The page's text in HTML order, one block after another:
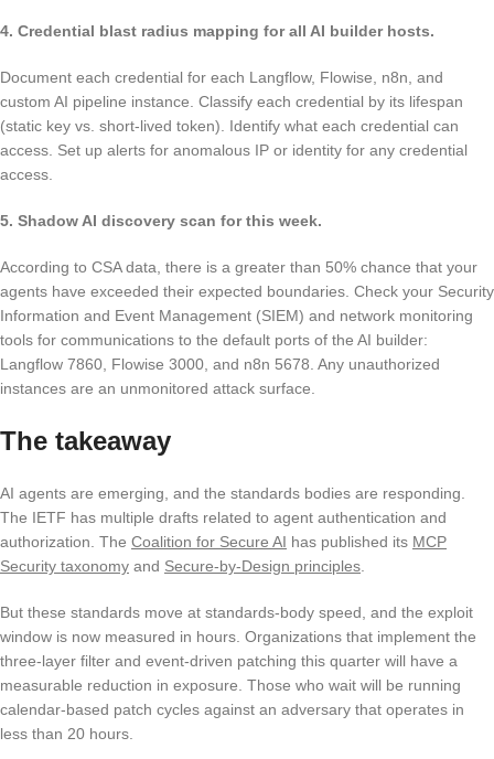
4. Credential blast radius mapping for all AI builder hosts.
Document each credential for each Langflow, Flowise, n8n, and
custom AI pipeline instance. Classify each credential by its lifespan
(static key vs. short-lived token). Identify what each credential can
access. Set up alerts for anomalous IP or identity for any credential
access.
5. Shadow AI discovery scan for this week.
According to CSA data, there is a greater than 50% chance that your
agents have exceeded their expected boundaries. Check your Security
Information and Event Management (SIEM) and network monitoring
tools for communications to the default ports of the AI builder:
Langflow 7860, Flowise 3000, and n8n 5678. Any unauthorized
instances are an unmonitored attack surface.
The takeaway
AI agents are emerging, and the standards bodies are responding.
The IETF has multiple drafts related to agent authentication and
authorization. The Coalition for Secure AI has published its MCP
Security taxonomy and Secure-by-Design principles
But these standards move at standards-body speed, and the exploit
window is now measured in hours. Organizations that implement the
three-layer filter and event-driven patching this quarter will have a
measurable reduction in exposure. Those who wait will be running
calendar-based patch cycles against an adversary that operates in
less than 20 hours.